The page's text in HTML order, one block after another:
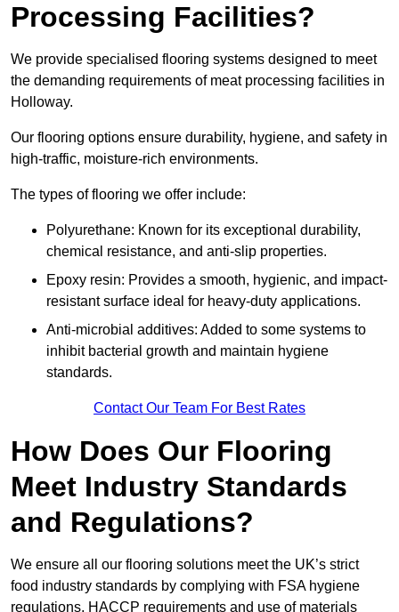
Processing Facilities?
We provide specialised flooring systems designed to meet
the demanding requirements of meat processing facilities in
Holloway.
Our flooring options ensure durability, hygiene, and safety in
high-traffic, moisture-rich environments.
The types of flooring we offer include:
Polyurethane: Known for its exceptional durability,
chemical resistance, and anti-slip properties.
Epoxy resin: Provides a smooth, hygienic, and impact-
resistant surface ideal for heavy-duty applications.
Anti-microbial additives: Added to some systems to
inhibit bacterial growth and maintain hygiene
standards.
Contact Our Team For Best Rates
How Does Our Flooring
Meet Industry Standards
and Regulations?
We ensure all our flooring solutions meet the UK’s strict
food industry standards by complying with FSA hygiene
regulations, HACCP requirements and use of materials